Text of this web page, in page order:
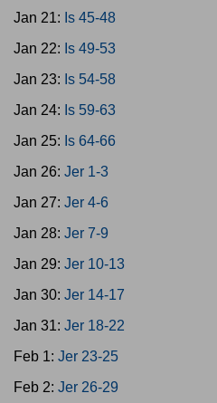
Jan 21: Is 45-48
Jan 22: Is 49-53
Jan 23: Is 54-58
Jan 24: Is 59-63
Jan 25: Is 64-66
Jan 26: Jer 1-3
Jan 27: Jer 4-6
Jan 28: Jer 7-9
Jan 29: Jer 10-13
Jan 30: Jer 14-17
Jan 31: Jer 18-22
Feb 1: Jer 23-25
Feb 2: Jer 26-29